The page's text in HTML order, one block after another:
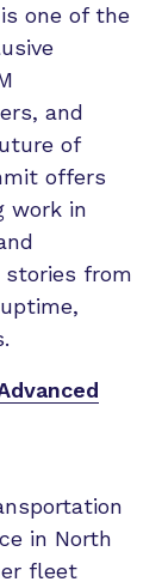
one of the
and
of
offers
work in
from
in North
fleet